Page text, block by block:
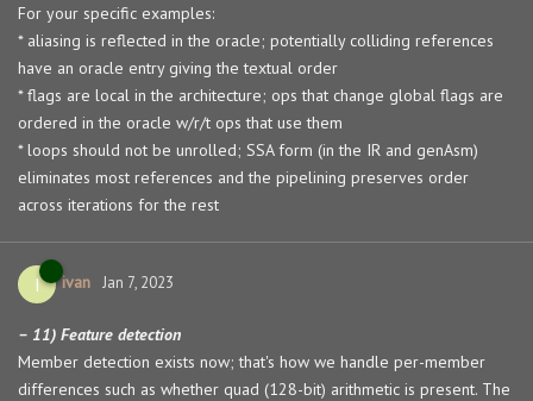
For your specific examples:
* aliasing is reflected in the oracle; potentially colliding references
have an oracle entry giving the textual order
* flags are local in the architecture; ops that change global flags are
ordered in the oracle w/r/t ops that use them
* loops should not be unrolled; SSA form (in the IR and genAsm)
eliminates most references and the pipelining preserves order
across iterations for the rest
I ivan Jan 7, 2023
– 11) Feature detection
Member detection exists now; that's how we handle per-member
differences such as whether quad (128-bit) arithmetic is present. The